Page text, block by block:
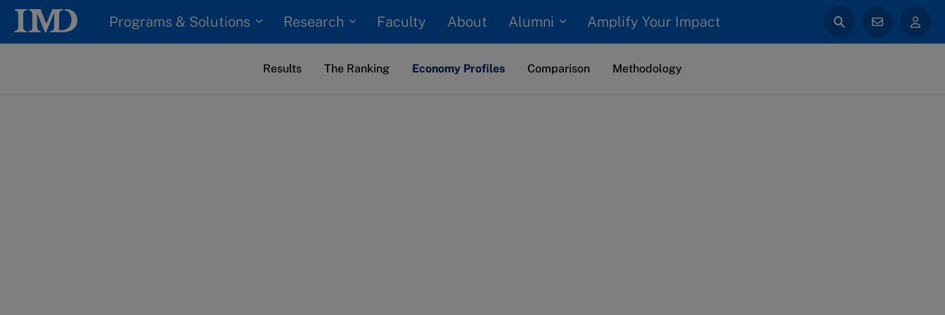
Programs & Solutions Research Faculty About Alumni Amplify Your Impact
Results The Ranking Economy Profiles Comparison Methodology